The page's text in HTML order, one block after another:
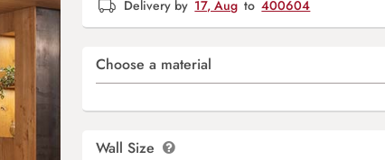
Delivery by 17, Aug to 400604
Choose a material
Wall Size